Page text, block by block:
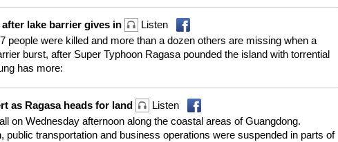
lake barrier gives in
Listen
people were killed and more than a dozen others are missing when a
burst, after Super Typhoon Ragasa pounded the island with torrential
has more:
as Ragasa heads for land
Listen
on Wednesday afternoon along the coastal areas of Guangdong.
public transportation and business operations were suspended in parts of